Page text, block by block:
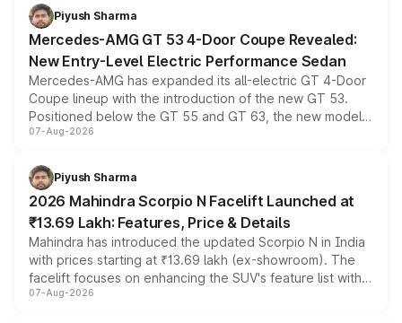
choices unchanged across the model lineup for buyers.
Piyush Sharma
Mercedes-AMG GT 53 4-Door Coupe Revealed:
New Entry-Level Electric Performance Sedan
Mercedes-AMG has expanded its all-electric GT 4-Door
Coupe lineup with the introduction of the new GT 53.
Positioned below the GT 55 and GT 63, the new model
combines dual-motor all-wheel drive, a high-performance
more accessible entry point into the brand's latest
electric performance sedan range.
07-Aug-2026
Piyush Sharma
2026 Mahindra Scorpio N Facelift Launched at
₹13.69 Lakh: Features, Price & Details
Mahindra has introduced the updated Scorpio N in India
with prices starting at ₹13.69 lakh (ex-showroom). The
facelift focuses on enhancing the SUV's feature list with a
panoramic sunroof, larger digital displays, Level 2 ADAS
07-Aug-2026